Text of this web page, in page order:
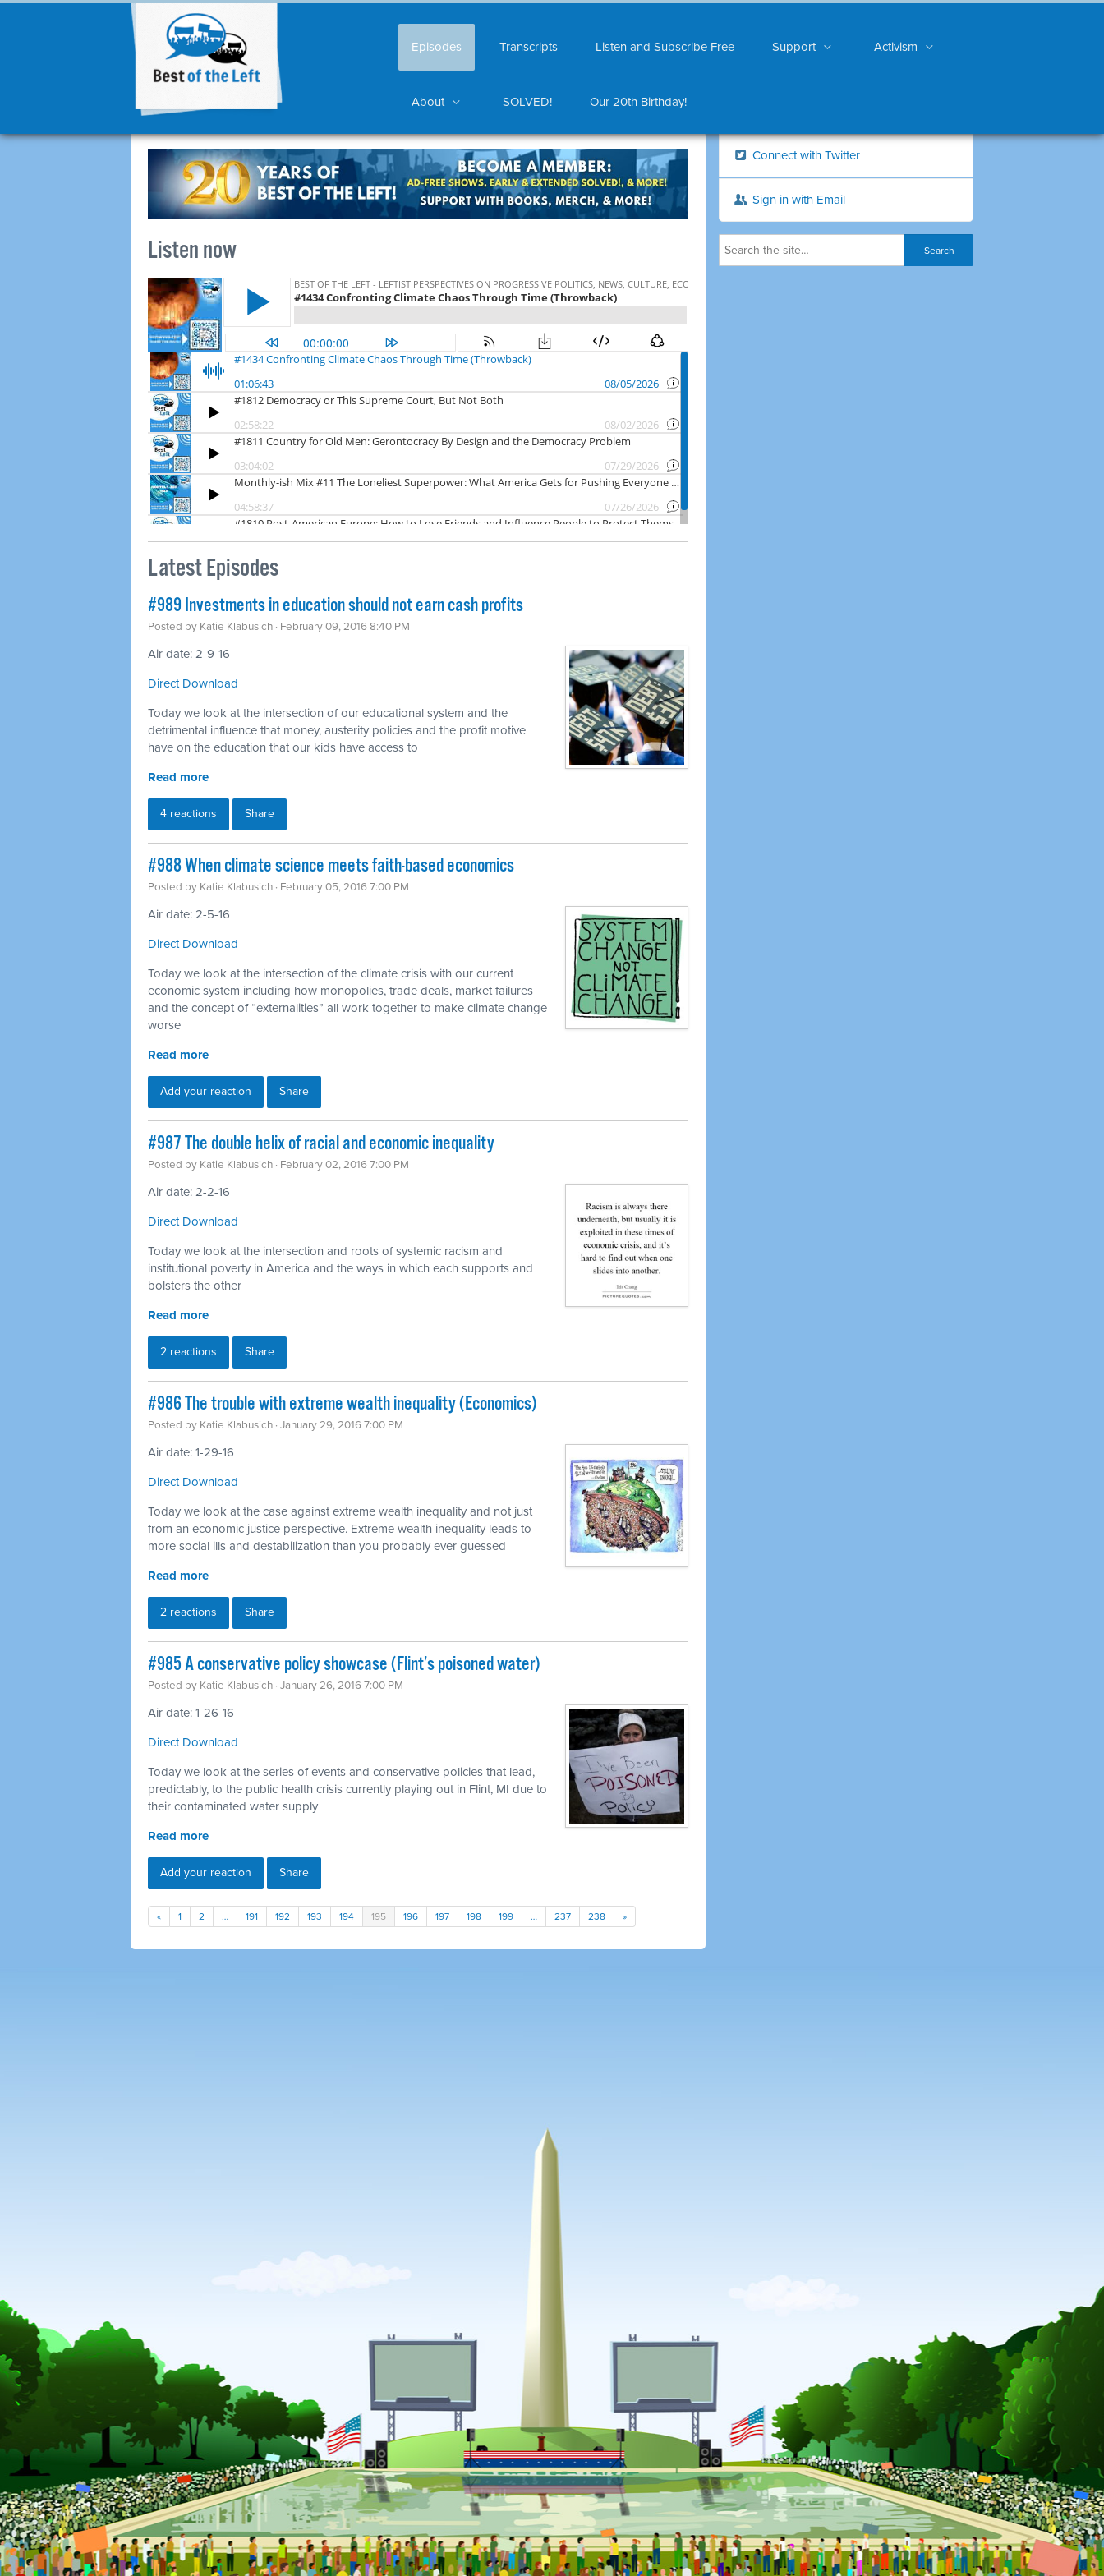
Episodes Transcripts Listen and Subscribe Free Support Activism
About SOLVED! Our 20th Birthday!
Listen now
Latest Episodes
#989 Investments in education should not earn cash profits
Posted by Katie Klabusich · February 09, 2016 8:40 PM
Air date: 2-9-16
Direct Download
Today we look at the intersection of our educational system and the
detrimental influence that money, austerity policies and the profit motive
have on the education that our kids have access to
Read more
4 reactions Share
#988 When climate science meets faith-based economics
Posted by Katie Klabusich · February 05, 2016 7:00 PM
Air date: 2-5-16
Direct Download
Today we look at the intersection of the climate crisis with our current
economic system including how monopolies, trade deals, market failures
and the concept of “externalities” all work together to make climate change
worse
Read more
Add your reaction Share
#987 The double helix of racial and economic inequality
Posted by Katie Klabusich · February 02, 2016 7:00 PM
Air date: 2-2-16
Direct Download
Today we look at the intersection and roots of systemic racism and
institutional poverty in America and the ways in which each supports and
bolsters the other
Read more
2 reactions Share
#986 The trouble with extreme wealth inequality (Economics)
Posted by Katie Klabusich · January 29, 2016 7:00 PM
Air date: 1-29-16
Direct Download
Today we look at the case against extreme wealth inequality and not just
from an economic justice perspective. Extreme wealth inequality leads to
more social ills and destabilization than you probably ever guessed
Read more
2 reactions Share
#985 A conservative policy showcase (Flint’s poisoned water)
Posted by Katie Klabusich · January 26, 2016 7:00 PM
Air date: 1-26-16
Direct Download
Today we look at the series of events and conservative policies that lead,
predictably, to the public health crisis currently playing out in Flint, MI due to
their contaminated water supply
Read more
Add your reaction Share
« 1 2 … 191 192 193 194 195 196 197 198 199 … 237 238 »
Connect with Twitter
Sign in with Email